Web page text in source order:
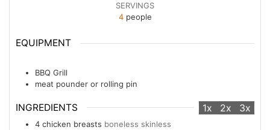
SERVINGS
4 people
EQUIPMENT
BBQ Grill
meat pounder or rolling pin
INGREDIENTS 1x 2x 3x
4 chicken breasts boneless skinless